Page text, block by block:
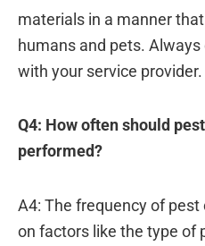
materials in a manner
humans and pets.
with your service provider.
Q4: How often should
performed?
A4: The frequency of
on factors like the type of